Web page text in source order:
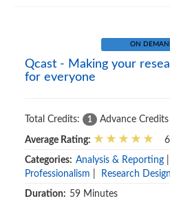
ON
Qcast - Making your
for everyone
Total Credits: 1 Advance Credits
Average Rating: 6
Categories: Analysis & Reporting
Professionalism
Research Design
Duration: 59 Minutes